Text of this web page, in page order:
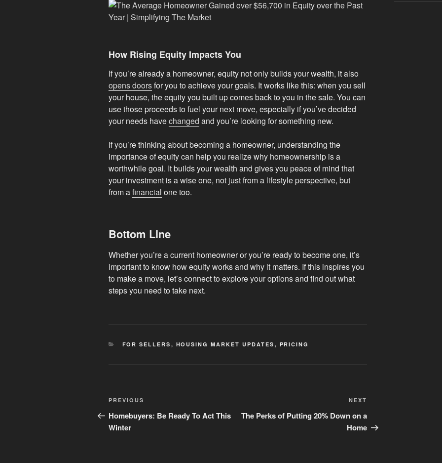
How Rising Equity Impacts You
If you’re already a homeowner, equity not only builds your wealth, it also
opens doorsfor you to achieve your goals. It works like this: when you sell
your house, the equity you built up comes back to you in the sale. You can
use those proceeds to fuel your next move, especially if you’ve decided
your needs havechanged and you’re looking for something new.
If you’re thinking about becoming a homeowner, understanding the
importance of equity can help you realize why homeownership is a
worthwhile goal. It builds your wealth and gives you peace of mind that
your investment is a wise one, not just from a lifestyle perspective, but
from afinancial one too.
Bottom Line
Whether you’re a current homeowner or you’re ready to become one, it’s
important to know how equity works and why it matters. If this inspires you
to make a move, let’s connect to explore your options and find out what
steps you need to take next.
CATEGORIES
FOR SELLERS , HOUSING MARKET UPDATES , PRICING
Post
navigation
Previous
Post
PREVIOUS
Homebuyers: Be Ready To Act This
Winter
Post
NEXT
The Perks of Putting 20% Down on a
Home